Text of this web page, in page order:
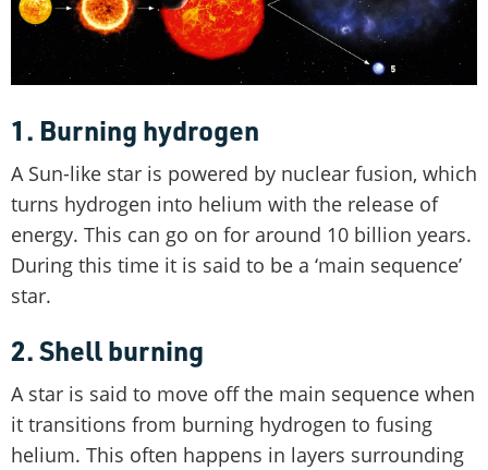
1. Burning hydrogen
A Sun-like star is powered by nuclear fusion, which
turns hydrogen into helium with the release of
energy. This can go on for around 10 billion years.
During this time it is said to be a ‘main sequence’
star.
2. Shell burning
A star is said to move off the main sequence when
it transitions from burning hydrogen to fusing
helium. This often happens in layers surrounding